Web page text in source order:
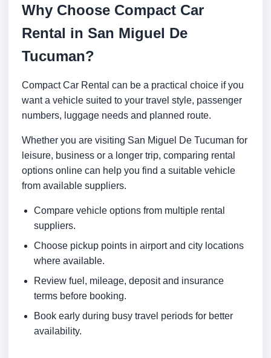
Why Choose Compact Car
Rental in San Miguel De
Tucuman?
Compact Car Rental can be a practical choice if you
want a vehicle suited to your travel style, passenger
numbers, luggage needs and planned route.
Whether you are visiting San Miguel De Tucuman for
leisure, business or a longer trip, comparing rental
options online can help you find a suitable vehicle
from available suppliers.
Compare vehicle options from multiple rental
suppliers.
Choose pickup points in airport and city locations
where available.
Review fuel, mileage, deposit and insurance
terms before booking.
Book early during busy travel periods for better
availability.